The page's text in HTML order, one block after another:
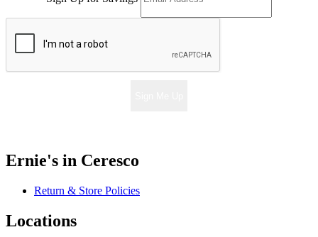
Ernie's in Ceresco
Return & Store Policies
Locations